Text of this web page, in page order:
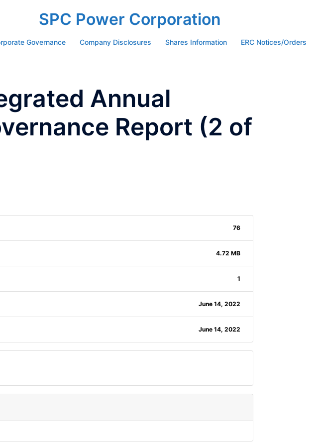
SPC Power Corporation
Governance Company Disclosures Shares Information ERC Notices/Orders
Annual
Report (2 of
76
4.72 MB
1
June 14, 2022
June 14, 2022